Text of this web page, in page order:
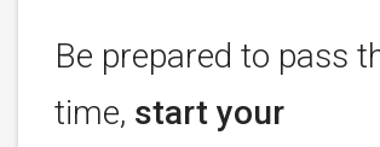
Be prepared to pass
time, start your